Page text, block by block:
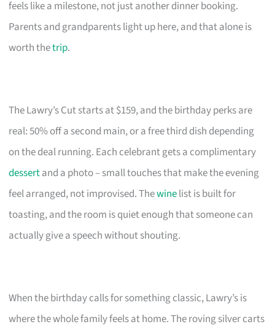
feels like a milestone, not just another dinner booking.
Parents and grandparents light up here, and that alone is
worth thetrip.
The Lawry’s Cut starts at $159, and the birthday perks are
real: 50% off a second main, or a free third dish depending
on the deal running. Each celebrant gets a complimentary
dessertand a photo – small touches that make the evening
feel arranged, not improvised. Thewinelist is built for
toasting, and the room is quiet enough that someone can
actually give a speech without shouting.
When the birthday calls for something classic, Lawry’s is
where the whole family feels at home. The roving silver carts